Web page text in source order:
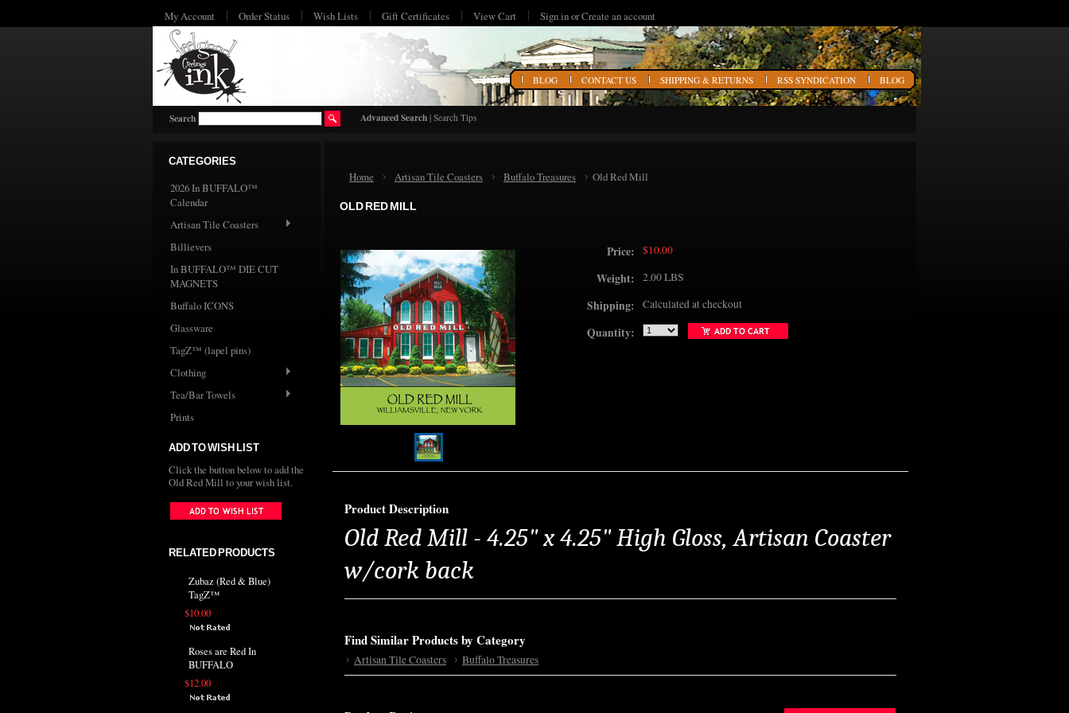
My Account Order Status Wish Lists Gift Certificates View Cart Sign inorCreate an account
Search Advanced Search | Search Tips
HOME BLOG CONTACT US SHIPPING & RETURNS RSS SYNDICATION BLOG
CATEGORIES
2026 In BUFFALO™
Calendar
Artisan Tile Coasters
Billievers
In BUFFALO™ DIE CUT
MAGNETS
Buffalo ICONS
Glassware
TagZ™ (lapel pins)
Clothing
Tea/Bar Towels
Prints
ADD TO WISH LIST
Click the button below to add the
Old Red Mill to your wish list.
RELATED PRODUCTS
Zubaz (Red & Blue)
TagZ™
$10.00
Roses are Red In
BUFFALO
$12.00
Home Artisan Tile Coasters Buffalo Treasures Old Red Mill
OLD RED MILL
Price: $10.00
Weight: 2.00 LBS
Shipping: Calculated at checkout
Quantity:
Product Description
Old Red Mill - 4.25" x 4.25" High Gloss, Artisan Coaster
w/cork back
Find Similar Products by Category
Artisan Tile Coasters Buffalo Treasures